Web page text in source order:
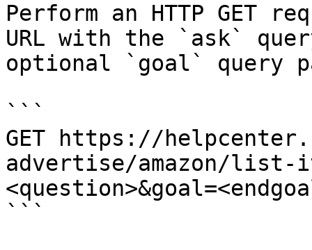
Perform an HTTP GET
URL with the `ask`
optional `goal` query
```
GET https://
advertise/amazon/list-
```